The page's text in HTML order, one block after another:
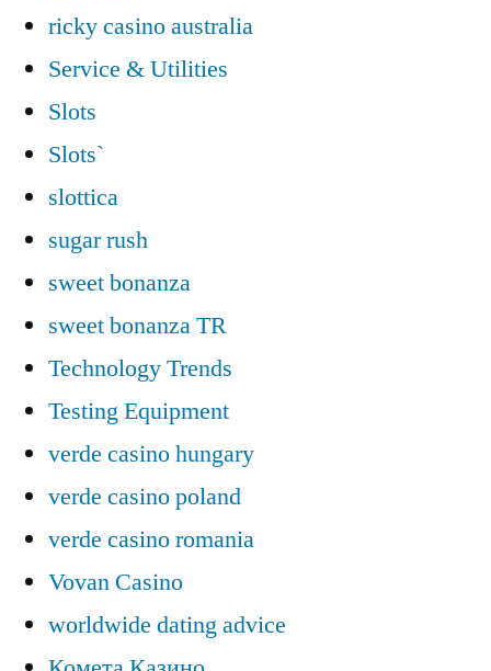
ricky casino australia
Service & Utilities
Slots
Slots`
slottica
sugar rush
sweet bonanza
sweet bonanza TR
Technology Trends
Testing Equipment
verde casino hungary
verde casino poland
verde casino romania
Vovan Casino
worldwide dating advice